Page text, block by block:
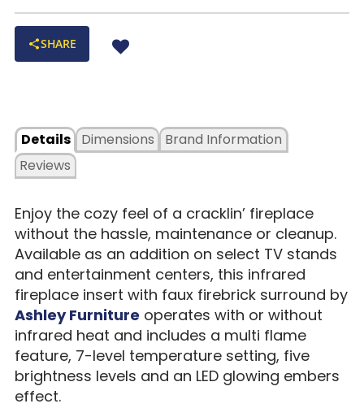
SHARE
Details
Dimensions
Reviews
Brand Information
Enjoy the cozy feel of a cracklin’ fireplace
without the hassle, maintenance or cleanup.
Available as an addition on select TV stands
and entertainment centers, this infrared
fireplace insert with faux firebrick surround by
Ashley Furniture operates with or without
infrared heat and includes a multi flame
feature, 7-level temperature setting, five
brightness levels and an LED glowing embers
effect.